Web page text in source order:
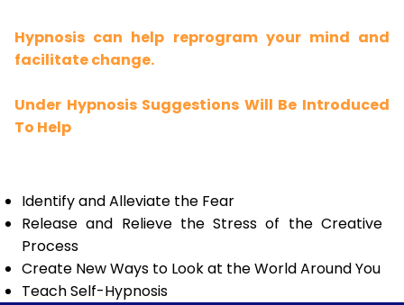
Hypnosis can help reprogram your mind and
facilitate change.
Under Hypnosis Suggestions Will Be Introduced
To Help
Identify and Alleviate the Fear
Release and Relieve the Stress of the Creative
Process
Create New Ways to Look at the World Around You
Teach Self-Hypnosis